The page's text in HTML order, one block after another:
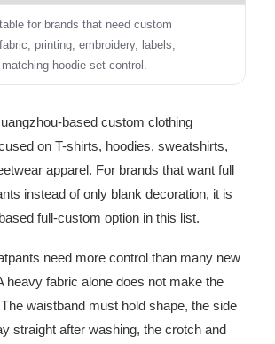
for brands that need custom
printing, embroidery, labels,
hoodie set control.
based custom clothing
on T-shirts, hoodies, sweatshirts,
apparel. For brands that want full
instead of only blank decoration, it is
full-custom option in this list.
need more control than many new
heavy fabric alone does not make the
waistband must hold shape, the side
straight after washing, the crotch and